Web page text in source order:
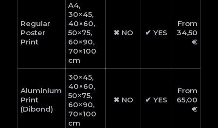
Regular
Poster
Print
A4,
30×45,
40×60,
50×75,
60×90,
70×100
cm
✖ NO ✔ YES
From
34,50
€
Aluminium
Print
(Dibond)
30×45,
40×60,
50×75,
60×90,
70×100
cm
✖ NO ✔ YES
From
65,00
€